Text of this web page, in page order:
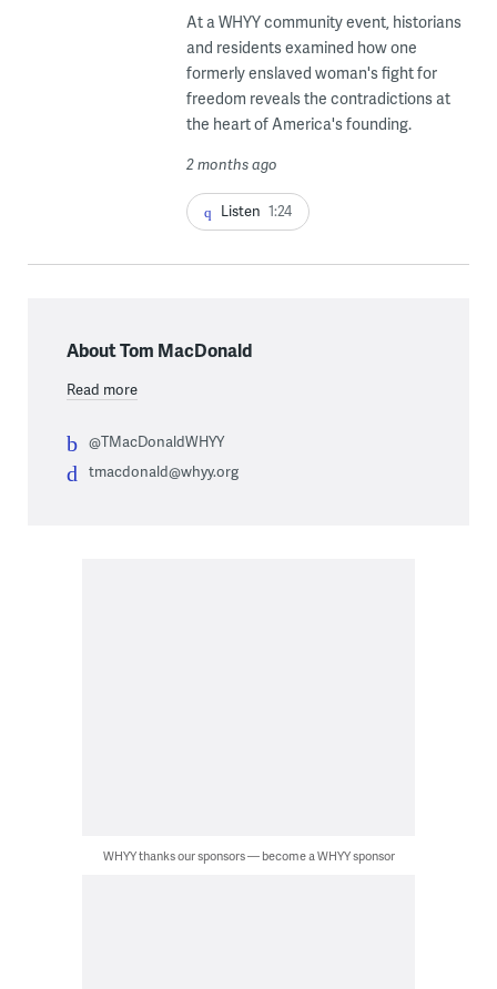
At a WHYY community event, historians
and residents examined how one
formerly enslaved woman's fight for
freedom reveals the contradictions at
the heart of America's founding.
2 months ago
Listen 1:24
About Tom MacDonald
Read more
@TMacDonaldWHYY
tmacdonald@whyy.org
WHYY thanks our sponsors — become a WHYY sponsor